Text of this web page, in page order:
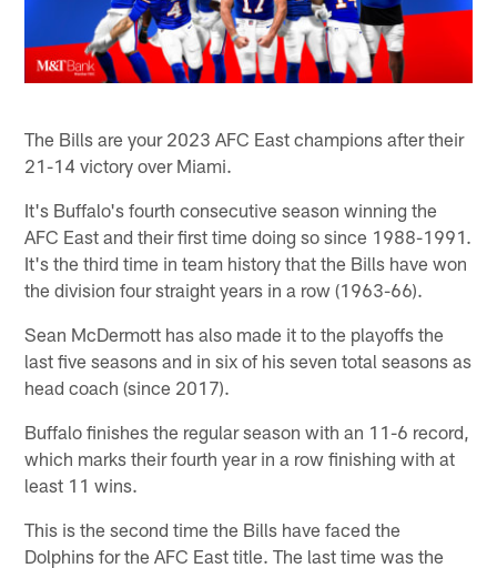
The Bills are your 2023 AFC East champions after their
21-14 victory over Miami.
It's Buffalo's fourth consecutive season winning the
AFC East and their first time doing so since 1988-1991.
It's the third time in team history that the Bills have won
the division four straight years in a row (1963-66).
Sean McDermott has also made it to the playoffs the
last five seasons and in six of his seven total seasons as
head coach (since 2017).
Buffalo finishes the regular season with an 11-6 record,
which marks their fourth year in a row finishing with at
least 11 wins.
This is the second time the Bills have faced the
Dolphins for the AFC East title. The last time was the